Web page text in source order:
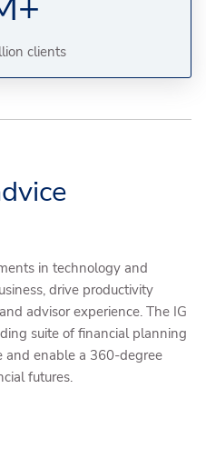
clients
in technology and
drive productivity
advisor experience. The IG
suite of financial planning
and enable a 360-degree
futures.